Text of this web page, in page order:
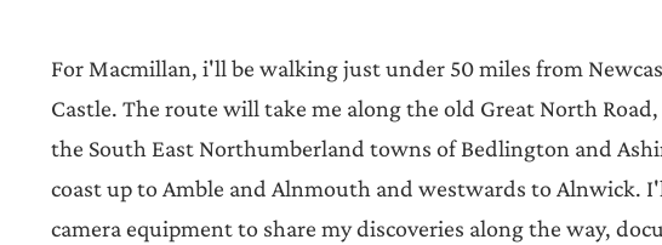
For Macmillan, i'll be walking just under 50 miles from
Castle. The route will take me along the old Great North
the South East Northumberland towns of Bedlington and
coast up to Amble and Alnmouth and westwards to Alnwick.
camera equipment to share my discoveries along the way,